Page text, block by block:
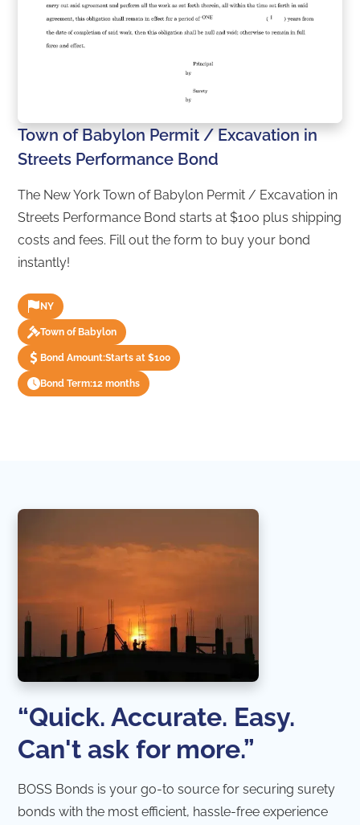
Town of Babylon Permit / Excavation in
Streets Performance Bond
The New York Town of Babylon Permit / Excavation in
Streets Performance Bond starts at $100 plus shipping
costs and fees. Fill out the form to buy your bond
instantly!
NY
Town of Babylon
Bond Amount:Starts at $100
Bond Term:12 months
“Quick. Accurate. Easy.
Can't ask for more.”
BOSS Bonds is your go-to source for securing surety
bonds with the most efficient, hassle-free experience